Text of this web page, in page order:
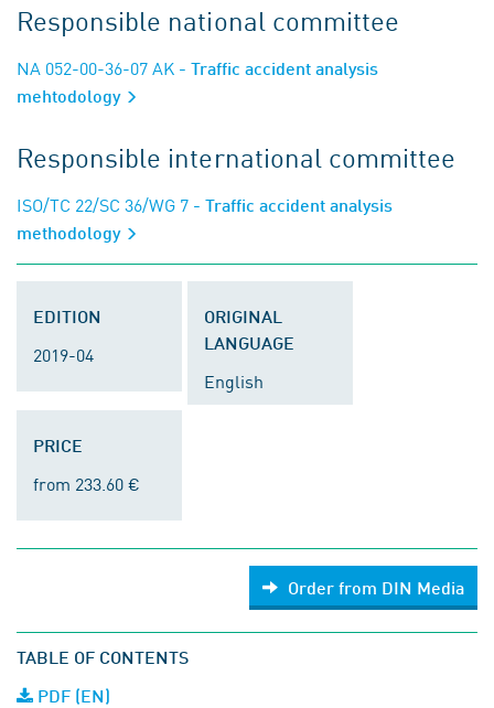
Responsible national committee
NA 052-00-36-07 AK - Traffic accident analysis
mehtodology
Responsible international committee
ISO/TC 22/SC 36/WG 7 - Traffic accident analysis
methodology
EDITION
2019-04
ORIGINAL
LANGUAGE
English
PRICE
from 233.60 €
Order from DIN Media
TABLE OF CONTENTS
PDF (EN)